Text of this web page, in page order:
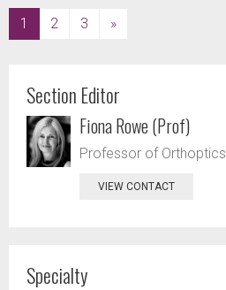
1 (current)
2 3 »
Section Editor
Fiona Rowe (Prof)
Professor of Orthoptics
VIEW CONTACT
Specialty